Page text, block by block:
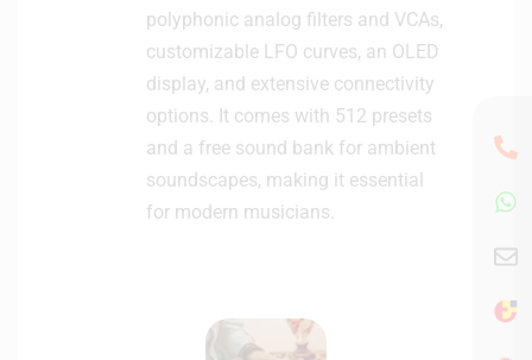
polyphonic analog filters and VCAs,
customizable LFO curves, an OLED
display, and extensive connectivity
options. It comes with 512 presets
and a free sound bank for ambient
soundscapes, making it essential
for modern musicians.